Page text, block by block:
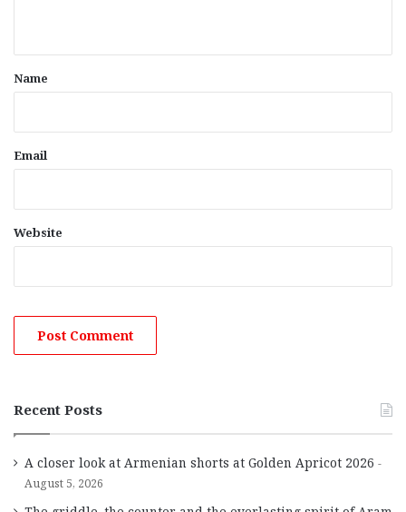
*
Name
Email
Website
Recent Posts
A closer look at Armenian shorts at Golden Apricot 2026
August 5, 2026